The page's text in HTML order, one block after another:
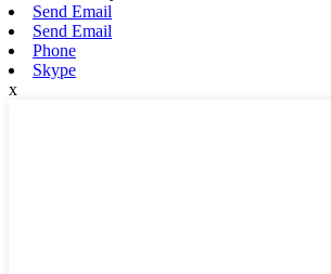
Send Email
Send Email
Phone
Skype
x